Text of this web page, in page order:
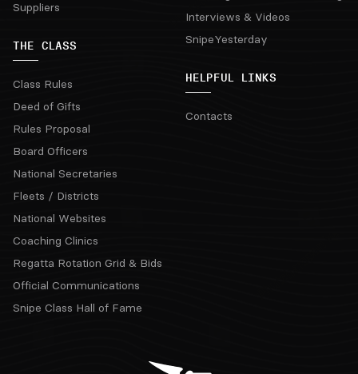
Suppliers
THE CLASS
Class Rules
Deed of Gifts
Rules Proposal
Board Officers
National Secretaries
Fleets / Districts
National Websites
Coaching Clinics
Regatta Rotation Grid & Bids
Official Communications
Snipe Class Hall of Fame
Interviews & Videos
SnipeYesterday
HELPFUL LINKS
Contacts